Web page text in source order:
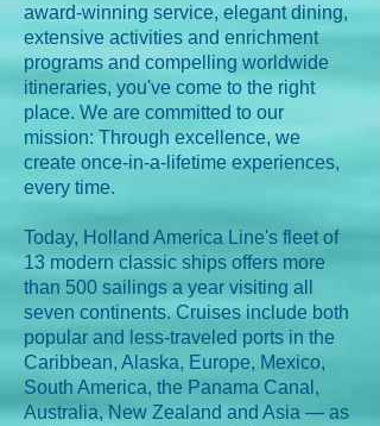
award-winning service, elegant dining,
extensive activities and enrichment
programs and compelling worldwide
itineraries, you've come to the right
place. We are committed to our
mission: Through excellence, we
create once-in-a-lifetime experiences,
every time.
Today, Holland America Line's fleet of
13 modern classic ships offers more
than 500 sailings a year visiting all
seven continents. Cruises include both
popular and less-traveled ports in the
Caribbean, Alaska, Europe, Mexico,
South America, the Panama Canal,
Australia, New Zealand and Asia — as